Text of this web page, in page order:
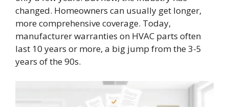
changed. Homeowners can usually get longer,
more comprehensive coverage. Today,
manufacturer warranties on HVAC parts often
last 10 years or more, a big jump from the 3-5
years of the 90s.